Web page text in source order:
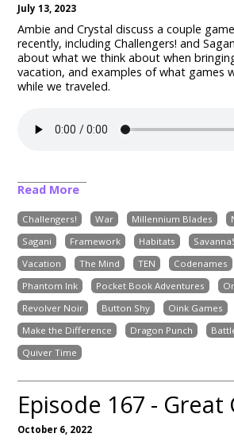
July 13, 2023
Ambie and Crystal discuss a couple
recently, includingChallengers! and
about what we think about when
vacation, and examples of what games
while we traveled.
Read More
Challengers! War Millennium Blades
Sagani
Framework Habitats
Vacation
The Mind TEN Codenames
Phantom Ink
Pocket Book Adventures
Revolver Noir
Button Shy
Oink Games
Make the Difference
Dragon Punch
Quiver Time
Episode 167 - Great
October 6, 2022